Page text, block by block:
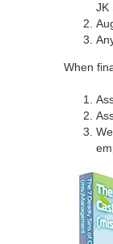
JK
When